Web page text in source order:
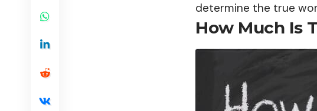
determine the true
How Much Is